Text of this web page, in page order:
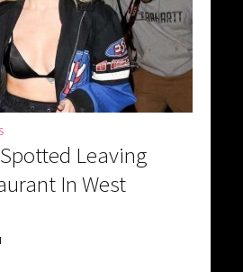
Leaving
In West